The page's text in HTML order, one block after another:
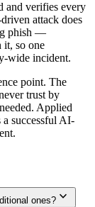
and verifies every
attack does
phish —
it, so one
wide incident.
point. The
trust by
Applied
a successful AI-
ones? expand_more